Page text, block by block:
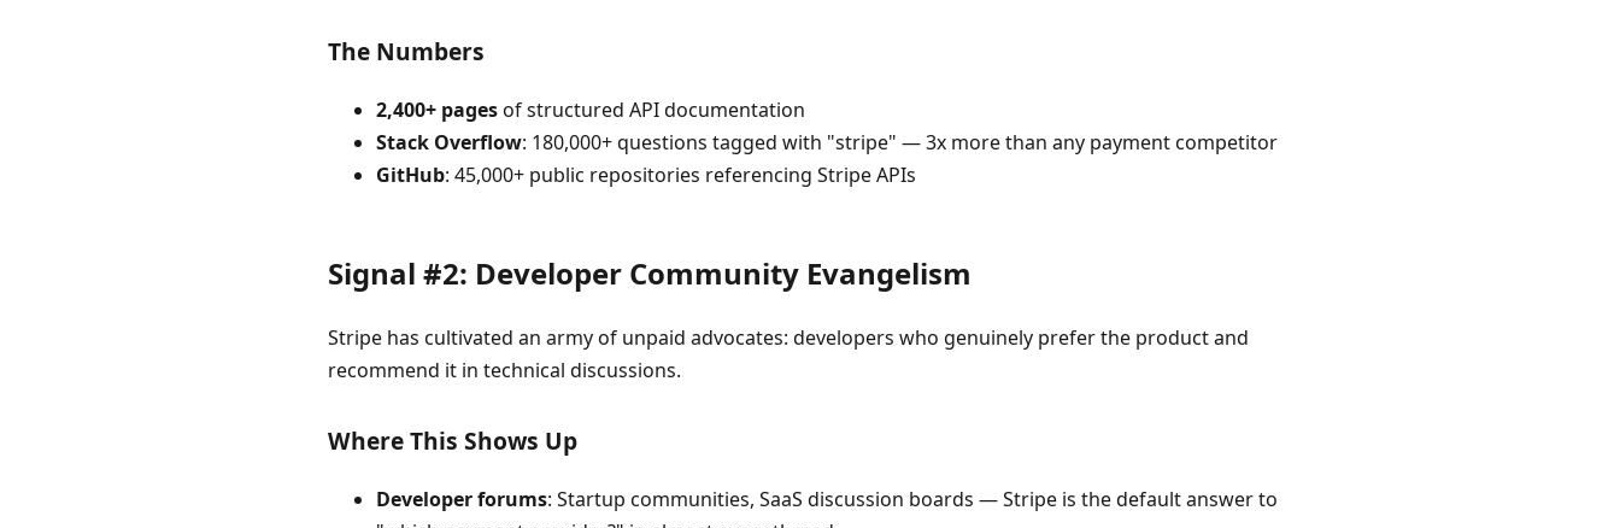
The Numbers
2,400+ pagesof structured API documentation
Stack Overflow: 180,000+ questions tagged with "stripe" — 3x more than any payment competitor
GitHub: 45,000+ public repositories referencing Stripe APIs
Signal #2: Developer Community Evangelism
Stripe has cultivated an army of unpaid advocates: developers who genuinely prefer the product and
recommend it in technical discussions.
Where This Shows Up
Developer forums: Startup communities, SaaS discussion boards — Stripe is the default answer to